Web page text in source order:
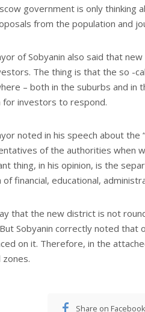
government is only thinking
from the population and
of Sobyanin also said that
The thing is that the so -
– both in the suburbs and in
for investors to respond.
noted in his speech about
of the authorities when
thing, in his opinion, is the
of financial, educational,
that the new district is not
Sobyanin correctly noted that
on it. Therefore, in the
zones.
Share on Facebook